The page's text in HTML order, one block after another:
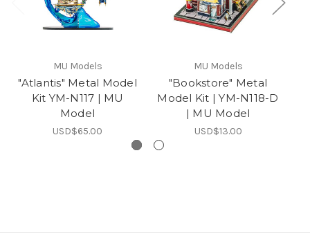
MU Models
"Atlantis" Metal Model
Kit YM-N117 | MU
Model
USD$65.00
MU Models
"Bookstore" Metal
Model Kit | YM-N118-D
| MU Model
USD$13.00